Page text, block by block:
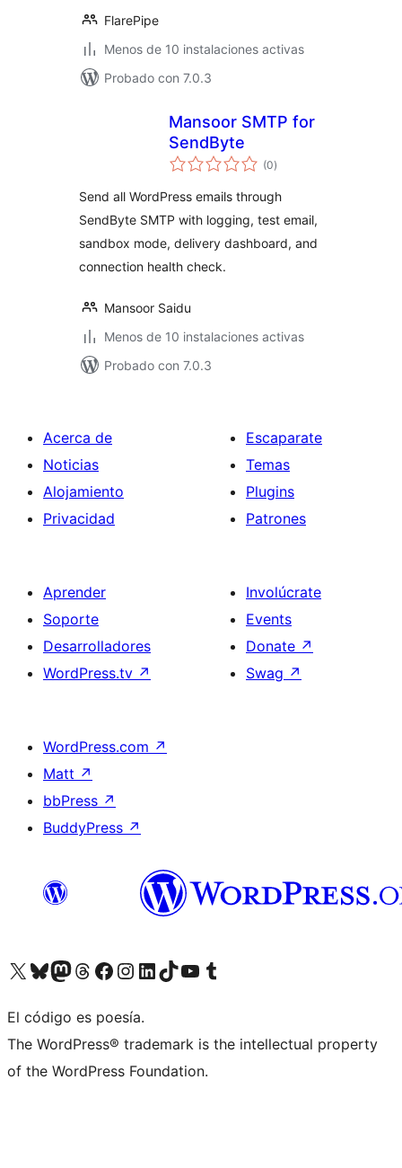
FlarePipe
Menos de 10 instalaciones activas
Probado con 7.0.3
Mansoor SMTP for
SendByte
(0total
de
)
Send all WordPress emails through
SendByte SMTP with logging, test email,
sandbox mode, delivery dashboard, and
connection health check.
Mansoor Saidu
Menos de 10 instalaciones activas
Probado con 7.0.3
Acerca de
Noticias
Alojamiento
Privacidad
Escaparate
Temas
Plugins
Patrones
Aprender
Soporte
Desarrolladores
WordPress.tv ↗
Involúcrate
Events
Donate ↗
Swag ↗
WordPress.com ↗
Matt ↗
bbPress ↗
BuddyPress ↗
Visit our X (formerly Twitter) account
Visit our Bluesky account
Visit our Mastodon account
Visit our Threads account
Visita nuestra página de Facebook
Visita nuestra cuenta de Instagram
Visita nuestra cuenta de LinkedIn
Visit our TikTok account
Visita nuestro canal de YouTube
Visit our Tumblr account
El código es poesía.
The WordPress® trademark is the intellectual property
of the WordPress Foundation.